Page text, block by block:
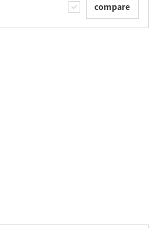
compare